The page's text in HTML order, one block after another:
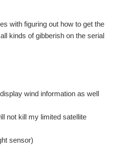
with figuring out how to get the
kinds of gibberish on the serial
wind information as well
not kill my limited satellite
sensor)